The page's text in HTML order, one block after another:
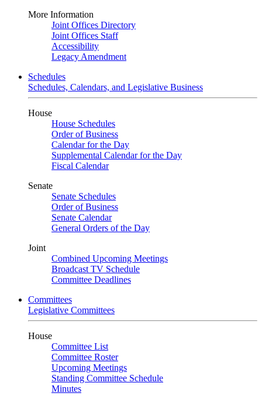
More Information
Joint Offices Directory
Joint Offices Staff
Accessibility
Legacy Amendment
Schedules
Schedules, Calendars, and Legislative Business
House
House Schedules
Order of Business
Calendar for the Day
Supplemental Calendar for the Day
Fiscal Calendar
Senate
Senate Schedules
Order of Business
Senate Calendar
General Orders of the Day
Joint
Combined Upcoming Meetings
Broadcast TV Schedule
Committee Deadlines
Committees
Legislative Committees
House
Committee List
Committee Roster
Upcoming Meetings
Standing Committee Schedule
Minutes